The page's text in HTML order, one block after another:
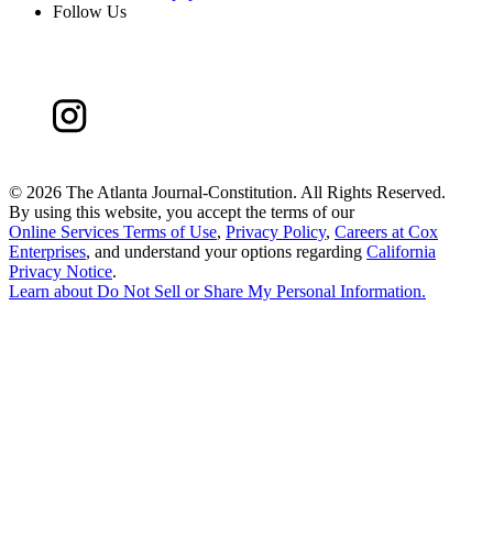
Follow Us
© 2026 The Atlanta Journal-Constitution. All Rights Reserved.
By using this website, you accept the terms of our
Online Services Terms of Use, Privacy Policy, Careers at Cox
Enterprises, and understand your options regarding California
Privacy Notice.
Learn aboutDo Not Sell or Share My Personal Information.